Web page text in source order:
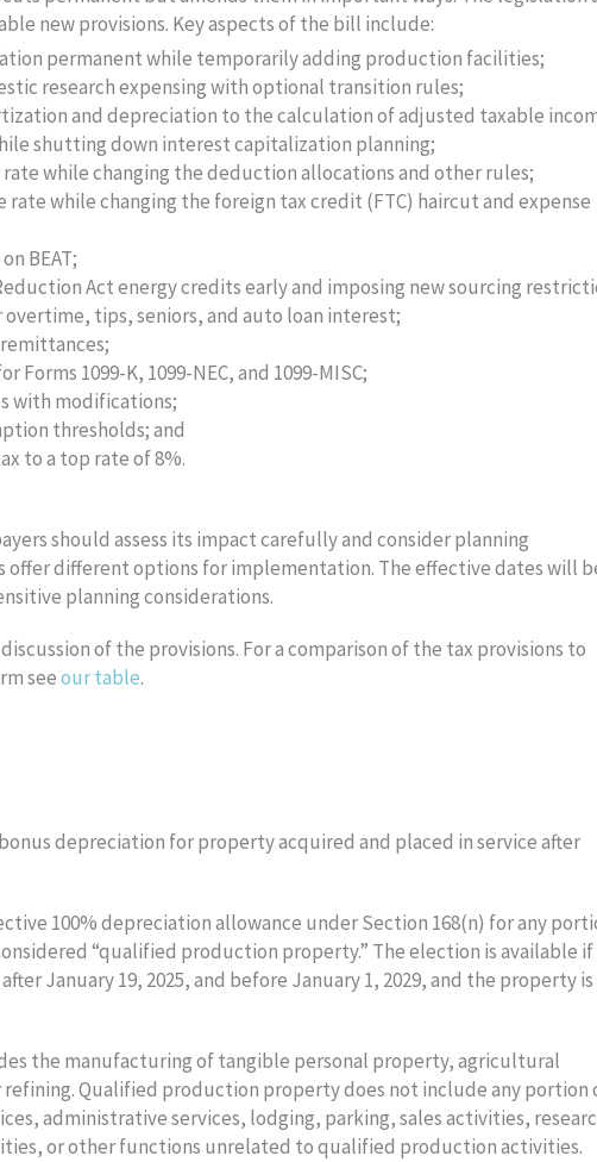
new provisions. Key aspects of the bill include:
permanent while temporarily adding production facilities;
research expensing with optional transition rules;
and depreciation to the calculation of adjusted taxable
shutting down interest capitalization planning;
while changing the deduction allocations and other rules;
rate while changing the foreign tax credit (FTC) haircut and expense
BEAT;
Act energy credits early and imposing new sourcing
tips, seniors, and auto loan interest;
1099-K, 1099-NEC, and 1099-MISC;
with modifications;
thresholds; and
to a top rate of 8%.
should assess its impact carefully and consider planning
offer different options for implementation. The effective dates will
planning considerations.
of the provisions. For a comparison of the tax provisions to
seeour table.
depreciation for property acquired and placed in service after
100% depreciation allowance under Section 168(n) for any
“qualified production property.” The election is available if
January 19, 2025, and before January 1, 2029, and the property is
the manufacturing of tangible personal property, agricultural
Qualified production property does not include any portion
administrative services, lodging, parking, sales activities,
or other functions unrelated to qualified production activities.